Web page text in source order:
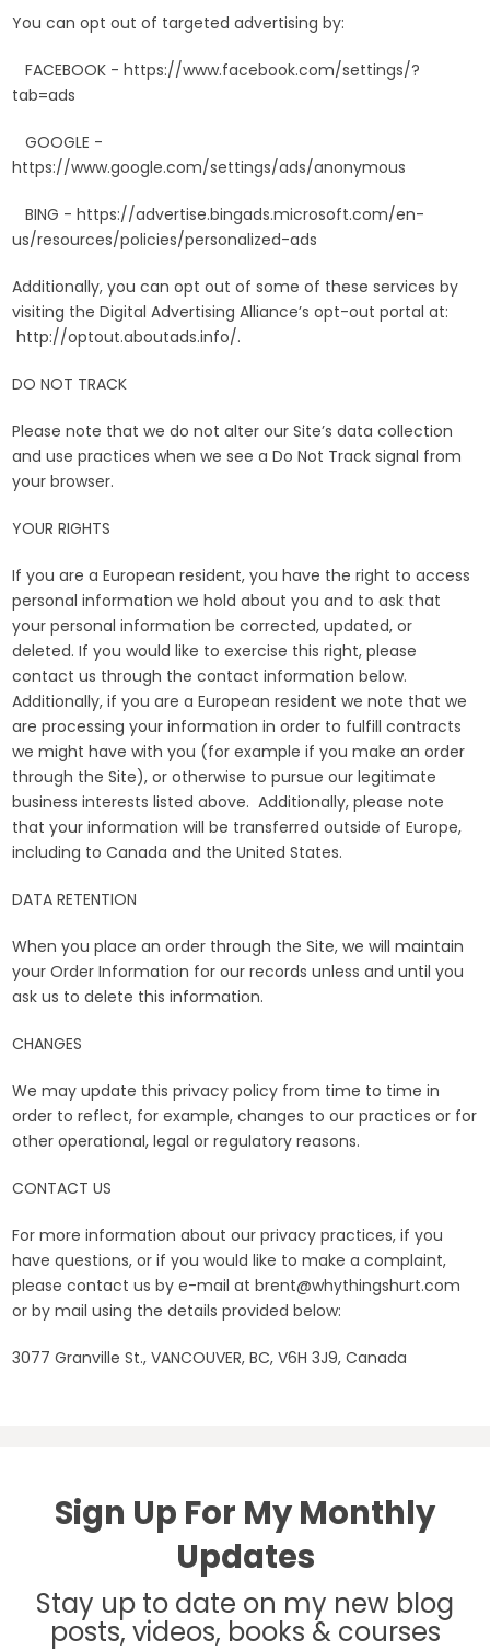
You can opt out of targeted advertising by:
FACEBOOK - https://www.facebook.com/settings/?
tab=ads
GOOGLE -
https://www.google.com/settings/ads/anonymous
BING - https://advertise.bingads.microsoft.com/en-
us/resources/policies/personalized-ads
Additionally, you can opt out of some of these services by
visiting the Digital Advertising Alliance’s opt-out portal at:
http://optout.aboutads.info/.
DO NOT TRACK
Please note that we do not alter our Site’s data collection
and use practices when we see a Do Not Track signal from
your browser.
YOUR RIGHTS
If you are a European resident, you have the right to access
personal information we hold about you and to ask that
your personal information be corrected, updated, or
deleted. If you would like to exercise this right, please
contact us through the contact information below.
Additionally, if you are a European resident we note that we
are processing your information in order to fulfill contracts
we might have with you (for example if you make an order
through the Site), or otherwise to pursue our legitimate
business interests listed above. Additionally, please note
that your information will be transferred outside of Europe,
including to Canada and the United States.
DATA RETENTION
When you place an order through the Site, we will maintain
your Order Information for our records unless and until you
ask us to delete this information.
CHANGES
We may update this privacy policy from time to time in
order to reflect, for example, changes to our practices or for
other operational, legal or regulatory reasons.
CONTACT US
For more information about our privacy practices, if you
have questions, or if you would like to make a complaint,
please contact us by e-mail at brent@whythingshurt.com
or by mail using the details provided below:
3077 Granville St., VANCOUVER, BC, V6H 3J9, Canada
Sign Up For My Monthly
Updates
Stay up to date on my new blog
posts, videos, books & courses